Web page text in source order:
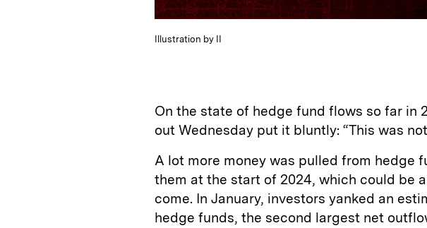
Illustration by II
On the state of hedge fund flows so far in
out Wednesday put it bluntly: “This was
A lot more money was pulled from hedge
them at the start of 2024, which could be
come. In January, investors yanked an
hedge funds, the second largest net